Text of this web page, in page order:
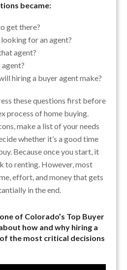
became:
get there?
for an agent?
agent?
agent?
hiring a buyer agent make?
these questions first before
process of home buying.
make a list of your needs
whether it’s a good time
Because once you start, it
to renting. However, most
effort, and money that gets
in the end.
of Colorado’s Top Buyer
how and why hiring a
the most critical decisions